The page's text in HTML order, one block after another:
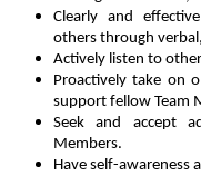
Clearly and
others through
Actively listen to
Proactively take on
support fellow Team
Seek and accept
Members.
Have self-awareness